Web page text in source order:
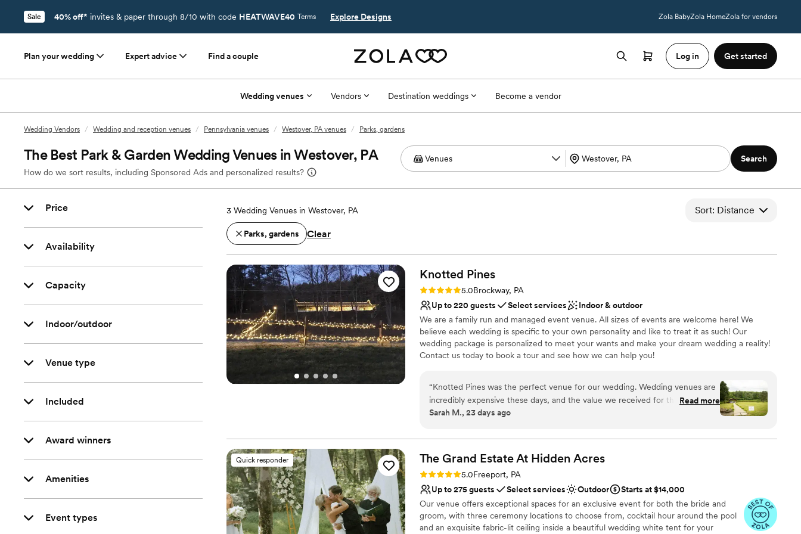
Sale 40% off* invites & paper through 8/10 with code HEATWAVE40 Terms Explore Designs Zola BabyZola HomeZola for vendors
Plan your wedding Expert advice Find a couple Log in Get started
Wedding venues Vendors Destination weddings Become a vendor
Wedding Vendors / Wedding and reception venues / Pennsylvania venues / Westover, PA venues / Parks, gardens
The Best Park & Garden Wedding Venues in Westover, PA
How do we sort results, including Sponsored Ads and personalized results?
Search
Price
Availability
Capacity
Indoor/outdoor
Venue type
Included
Award winners
Amenities
Event types
3 Wedding Venues in Westover, PA Sort: Distance
Parks, gardens Clear
Knotted Pines
Rating: 5.0 (2 reviews)
5.0Brockway, PA
Up to 220 guests
Select services
Indoor & outdoor
We are a family run and managed event venue. All sizes of events are welcome here! We
believe each wedding is specific to your own personality and like to treat it as such! Our
wedding package is personalized to meet your wants and make your dream wedding a reality!
Contact us today to book a tour and see how we can help you!
Why you'll love this venue
Provides lighting and sound
Multiple event spaces
Requires outside catering services
“Knotted Pines was the perfect venue for our wedding. Wedding venues are
incredibly expensive these days, and the value we received for the price was
unmatched by anywhere else we looked. The family that owns Knotted Pines
interactions. They went above and beyond to ensure that we had what we
needed. As for the venue itself? Gorgeous. Our wedding was in June and
while we knew that Western PA is always lush and green at that time of year,
Knotted Pines was absolutely stunning. Friends and colleagues who weren't
able to attend saw our pictures and said that it looked like an actual fairy tale.
The photos really speak for themselves! We wanted a slightly unconventional
wedding (including camping out with our close friends after the reception),
but we also wanted everyone to feel comfortable and welcomed. Knotted
Read more
Sarah M., 23 days ago
Quick responder The Grand Estate At Hidden Acres
Rating: 5.0 (5 reviews)
5.0Freeport, PA
Up to 275 guests
Select services Outdoor
Starts at $14,000
Our venue offers exceptional spaces for an exclusive event for both the bride and
groom, with three ceremony locations to choose from, cocktail hour around the pool
and an exquisite fabric-lit ceiling inside a beautiful wedding white tent for your